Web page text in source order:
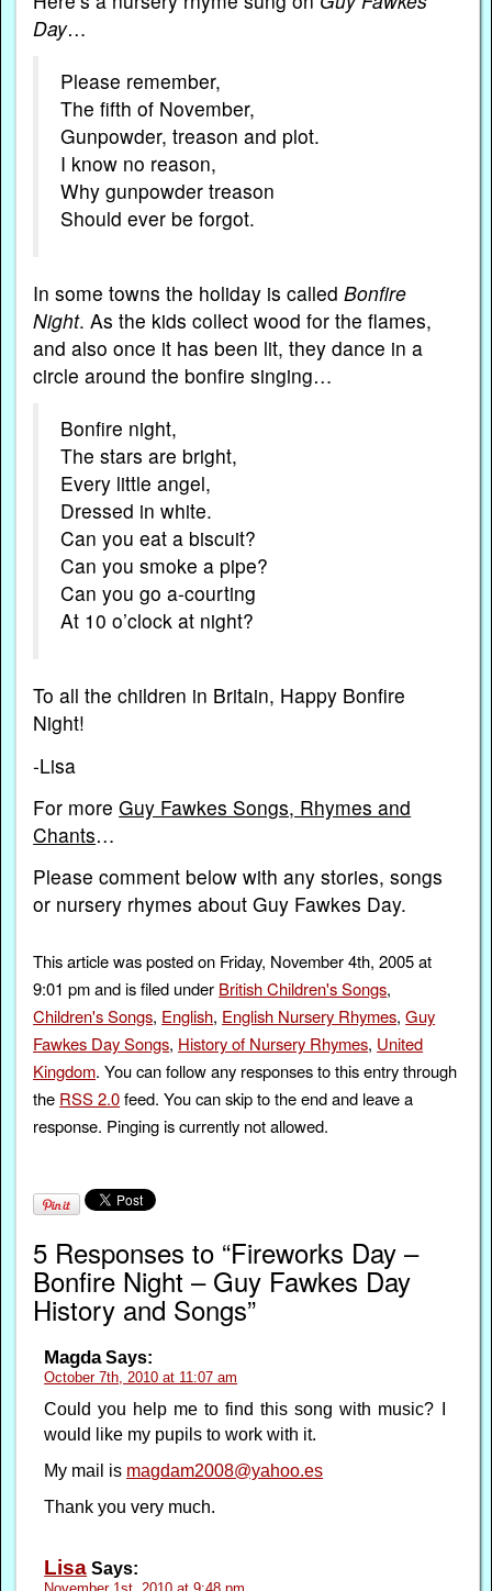
Day…
Please remember,
The fifth of November,
Gunpowder, treason and plot.
I know no reason,
Why gunpowder treason
Should ever be forgot.
In some towns the holiday is calledBonfire
Night. As the kids collect wood for the flames,
and also once it has been lit, they dance in a
circle around the bonfire singing…
Bonfire night,
The stars are bright,
Every little angel,
Dressed in white.
Can you eat a biscuit?
Can you smoke a pipe?
Can you go a-courting
At 10 o’clock at night?
To all the children in Britain, Happy Bonfire
Night!
-Lisa
For moreGuy Fawkes Songs, Rhymes and
Chants…
Please comment below with any stories, songs
or nursery rhymes about Guy Fawkes Day.
This article was posted on Friday, November 4th, 2005 at
9:01 pm and is filed under British Children's Songs,
Children's Songs, English, English Nursery Rhymes,Guy
Fawkes Day Songs, History of Nursery Rhymes, United
Kingdom. You can follow any responses to this entry through
the RSS 2.0feed. You can skip to the end and leave a
response. Pinging is currently not allowed.
5 Responses to “Fireworks Day –
Bonfire Night – Guy Fawkes Day
History and Songs”
MagdaSays:
October 7th, 2010 at 11:07 am
Could you help me to find this song with music? I
would like my pupils to work with it.
My mail is magdam2008@yahoo.es
Thank you very much.
Lisa Says: